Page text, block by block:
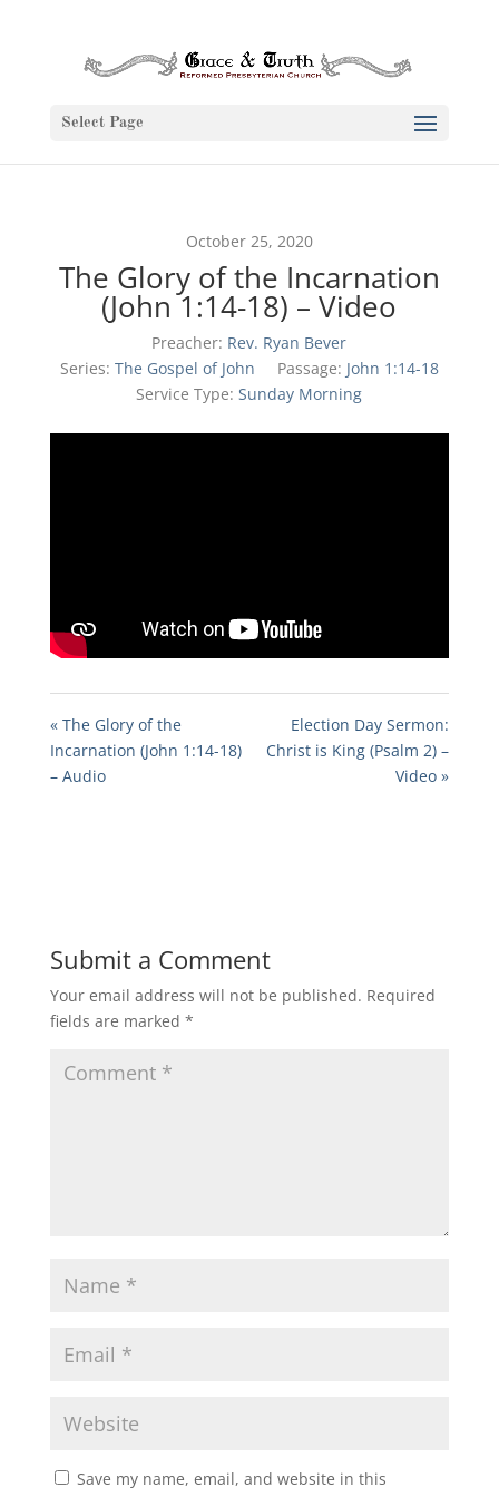
Select Page
October 25, 2020
The Glory of the Incarnation
(John 1:14-18) – Video
Preacher: Rev. Ryan Bever
Series: The Gospel of John Passage: John 1:14-18
Service Type: Sunday Morning
« The Glory of the
Incarnation (John 1:14-18)
– Audio
Election Day Sermon:
Christ is King (Psalm 2) –
Video »
Submit a Comment
Your email address will not be published. Required
fields are marked *
Save my name, email, and website in this